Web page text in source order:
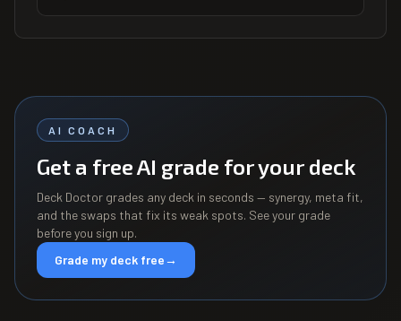
AI COACH
Get a free AI grade for your deck
Deck Doctor grades any deck in seconds — synergy, meta fit,
and the swaps that fix its weak spots. See your grade
before you sign up.
Grade my deck free→